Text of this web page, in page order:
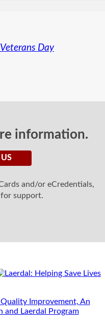
Veterans Day
information.
and/or eCredentials,
for support.